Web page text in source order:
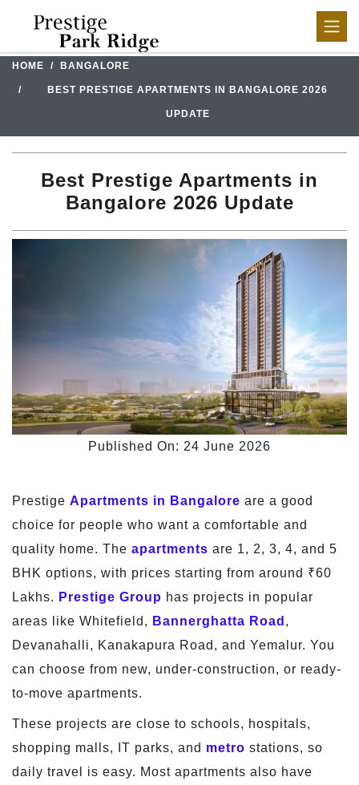
HOME BANGALORE
BEST PRESTIGE APARTMENTS IN BANGALORE 2026
UPDATE
Best Prestige Apartments in
Bangalore 2026 Update
Published On: 24 June 2026
Prestige Apartments in Bangalore are a good
choice for people who want a comfortable and
quality home. The apartments are 1, 2, 3, 4, and 5
BHK options, with prices starting from around ₹60
Lakhs. Prestige Group has projects in popular
areas like Whitefield, Bannerghatta Road ,
Devanahalli, Kanakapura Road, and Yemalur. You
can choose from new, under-construction, or ready-
to-move apartments.
These projects are close to schools, hospitals,
shopping malls, IT parks, and metro stations, so
daily travel is easy. Most apartments also have